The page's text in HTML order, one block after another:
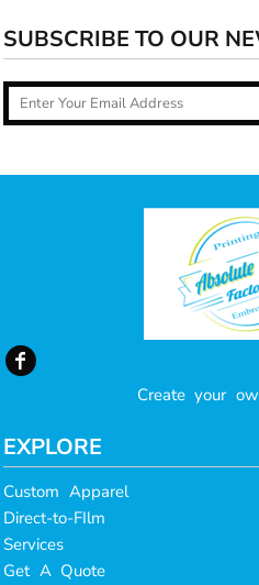
SUBSCRIBE TO OUR
Create your
EXPLORE
Custom Apparel
Direct-to-FIlm
Services
Get A Quote